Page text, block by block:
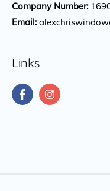
Company Number:
Email:
Links